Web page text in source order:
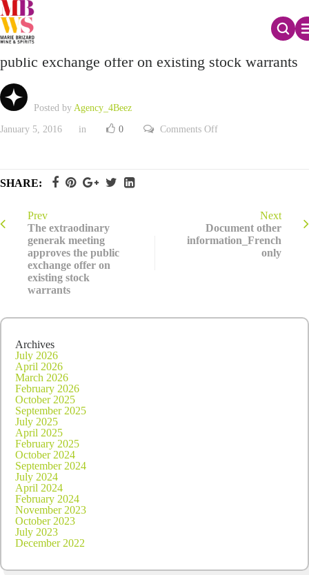
The extraodinary general meeting approves the
public exchange offer on existing stock warrants
Posted by Agency_4Beez
January 5, 2016 in 0 Comments Offon
on
existing
stock
SHARE:
Prev
The extraodinary
generak meeting
approves the public
exchange offer on
existing stock
warrants
Next
Document other
information_French
only
Archives
July 2026
April 2026
March 2026
February 2026
October 2025
September 2025
July 2025
April 2025
February 2025
October 2024
September 2024
July 2024
April 2024
February 2024
November 2023
October 2023
July 2023
December 2022